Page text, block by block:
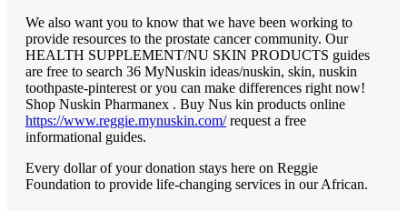
We also want you to know that we have been working to
provide resources to the prostate cancer community. Our
HEALTH SUPPLEMENT/NU SKIN PRODUCTS guides
are free to search 36 MyNuskin ideas/nuskin, skin, nuskin
toothpaste-pinterest or you can make differences right now!
Shop Nuskin Pharmanex . Buy Nus kin products online
https://www.reggie.mynuskin.com/request a free
informational guides.
Every dollar of your donation stays here on Reggie
Foundation to provide life-changing services in our African.